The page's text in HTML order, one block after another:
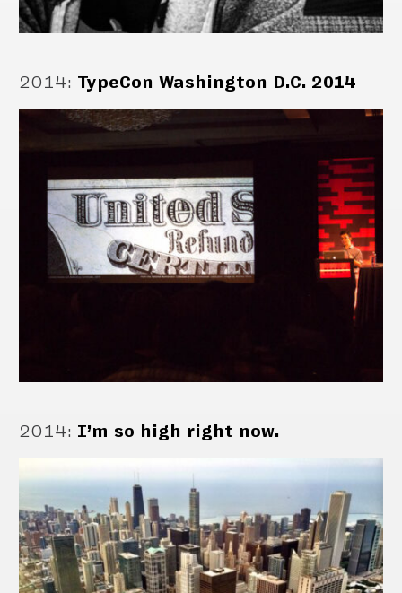
2014: TypeCon Washington D.C. 2014
2014: I’m so high right now.